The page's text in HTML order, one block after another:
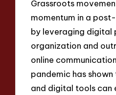
Grassroots
momentum in a
by leveraging digital
organization and
online
pandemic has
and digital tools can